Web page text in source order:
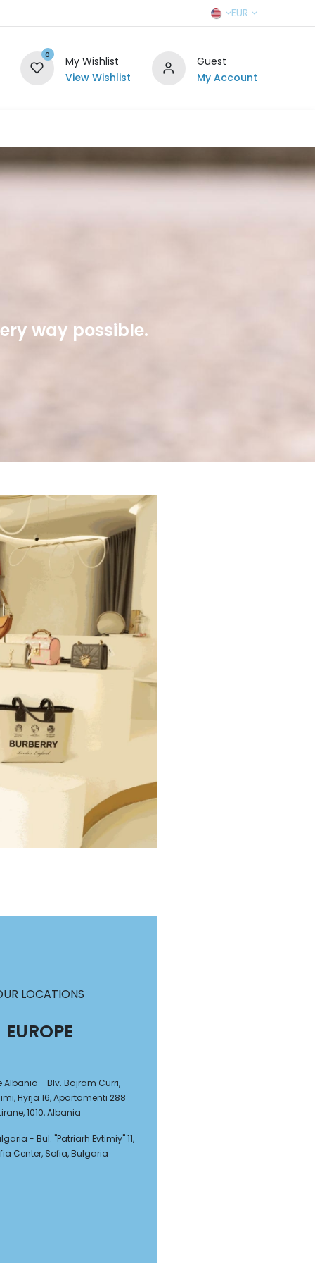
EUR
0
My Wishlist
View Wishlist
Guest
My Account
way possible.
LOCATIONS
EUROPE
Albania - Blv. Bajram Curri,
Hyrja 16, Apartamenti 288
1010, Albania
- Bul. "Patriarh Evtimiy" 11,
Center, Sofia, Bulgaria